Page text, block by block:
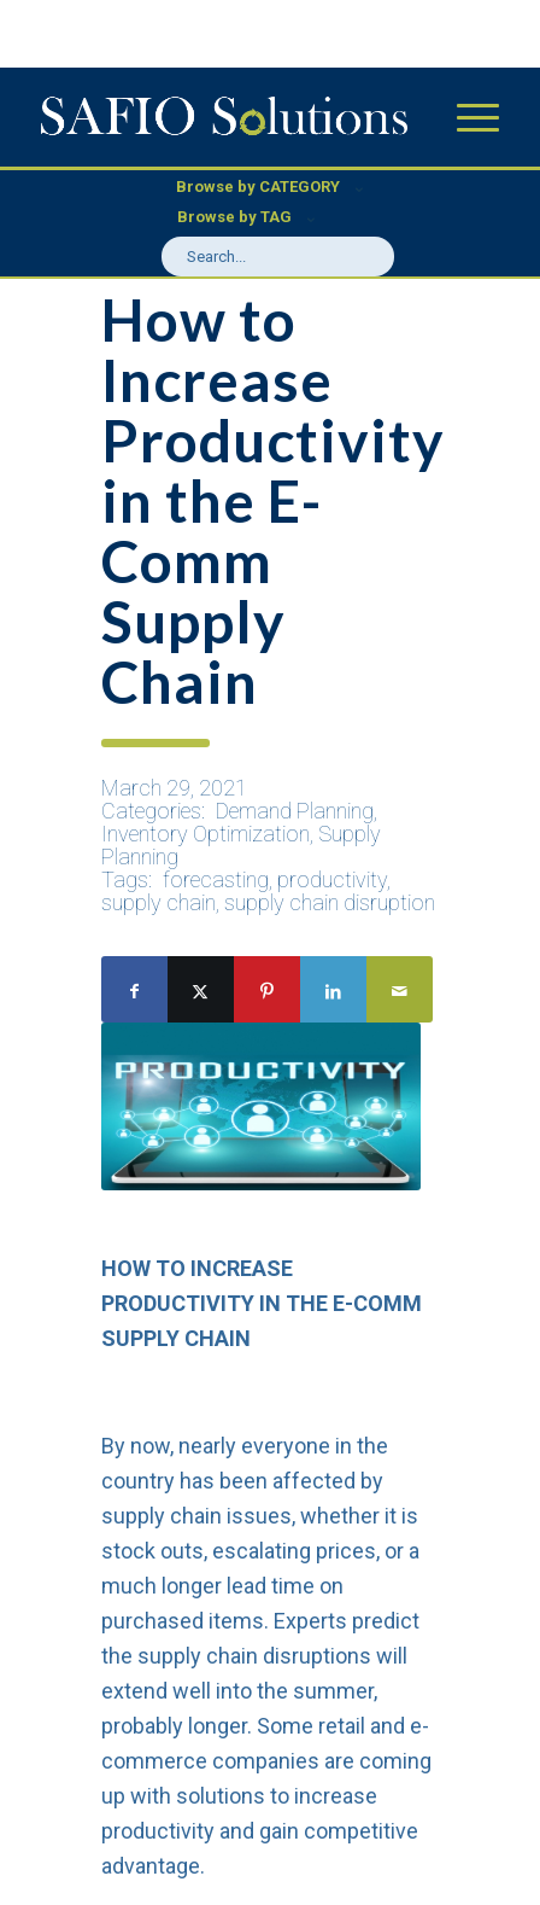
Browse by CATEGORY
Browse by TAG
How to
Increase
Productivity
in the E-
Comm
Supply
Chain
March 29, 2021
Categories: Demand Planning
Inventory Optimization Supply
Planning
Tags: forecasting productivity,
supply chain supply chain disruption
HOW TO INCREASE
PRODUCTIVITY IN THE E-COMM
SUPPLY CHAIN
By now, nearly everyone in the
country has been affected by
supply chain issues, whether it is
stock outs, escalating prices, or a
much longer lead time on
purchased items. Experts predict
the supply chain disruptions will
extend well into the summer,
probably longer. Some retail and e-
commerce companies are coming
up with solutions to increase
productivity and gain competitive
advantage.